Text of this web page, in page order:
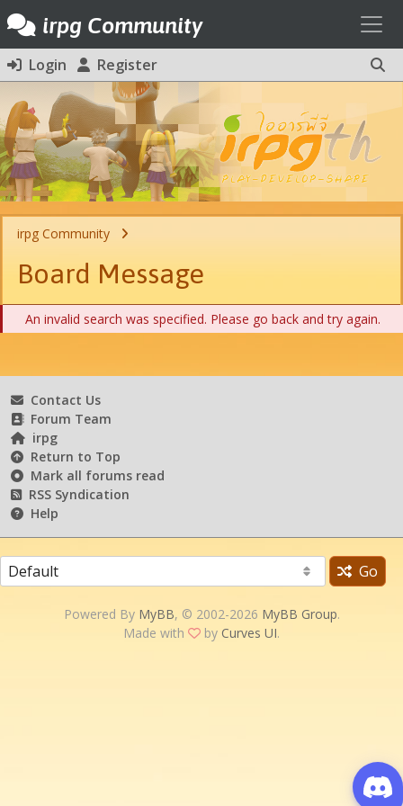
irpg Community
Login Register
irpg Community
Board Message
An invalid search was specified. Please go back and try again.
Contact Us
Forum Team
irpg
Return to Top
Mark all forums read
RSS Syndication
Help
Go
Powered By MyBB, © 2002-2026 MyBB Group.
Made with
by Curves UI.